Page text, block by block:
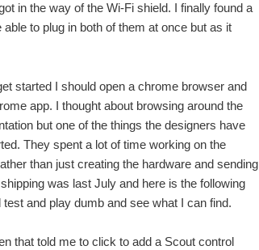
in the way of the Wi-Fi shield. I finally found a
to plug in both of them at once but as it
started I should open a chrome browser and
app. I thought about browsing around the
but one of the things the designers have
They spent a lot of time working on the
than just creating the hardware and sending
was last July and here is the following
and play dumb and see what I can find.
that told me to click to add a Scout control